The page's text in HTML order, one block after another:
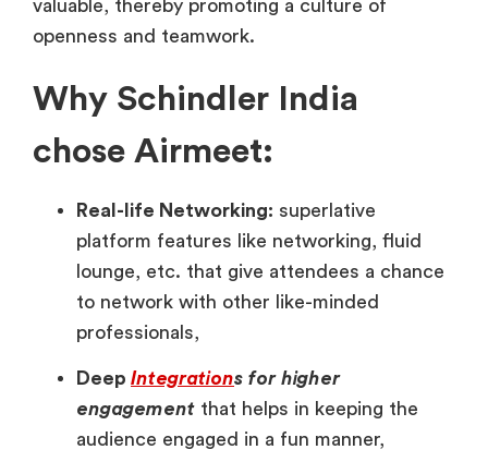
valuable, thereby promoting a culture of
openness and teamwork.
Why Schindler India
chose Airmeet:
Real-life Networking: superlative
platform features like networking, fluid
lounge, etc. that give attendees a chance
to network with other like-minded
professionals,
Deep Integrations for higher
engagement that helps in keeping the
audience engaged in a fun manner,